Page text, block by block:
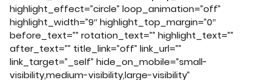
highlight_effect=”circle” loop_animation=”off”
highlight_width=”9″ highlight_top_margin=”0″
before_text=”” rotation_text=”” highlight_text=””
after_text=”” title_link=”off” link_url=””
link_target=”_self” hide_on_mobile=”small-
visibility,medium-visibility,large-visibility”